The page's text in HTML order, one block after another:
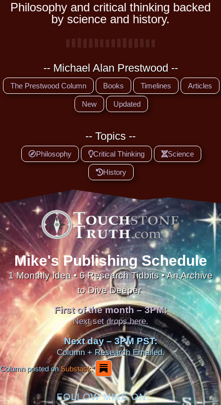
Philosophy and critical thinking backed
by science and history.
-- Michael Alan Prestwood --
The Prestwood Column Books Timelines Articles
New Updated
-- Topics --
Philosophy Critical Thinking Science
History
Mike's Publishing Schedule
1 Monthly Idea • 6 Research Tidbits • An Archive
to Dive Deeper
First of the month – 3PM:
Next set drops here.
Next day – 3PM PST:
Column + Research Emailed.
Column posted onSubstack:
FOLLOW MIKE ON...